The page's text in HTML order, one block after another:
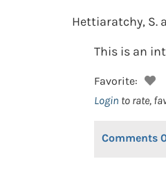
Hettiaratchy, S.
This is an
Favorite:
Login to rate,
Comments